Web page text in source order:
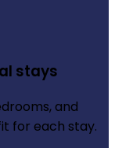
stays
and
for each stay.